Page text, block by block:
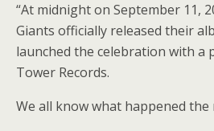
“At midnight on September 11,
Giants officially released their
launched the celebration with a
Tower Records.
We all know what happened the